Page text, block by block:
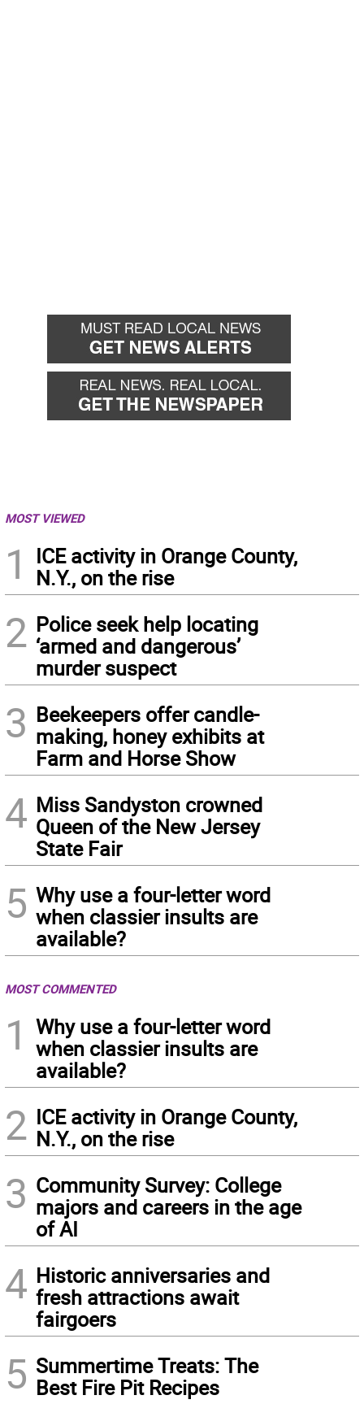
MOST VIEWED
1
ICE activity in Orange County,
N.Y., on the rise
2 Police seek help locating
‘armed and dangerous’
murder suspect
3 Beekeepers offer candle-
making, honey exhibits at
Farm and Horse Show
4 Miss Sandyston crowned
Queen of the New Jersey
State Fair
5 Why use a four-letter word
when classier insults are
available?
MOST COMMENTED
1
Why use a four-letter word
when classier insults are
available?
2 ICE activity in Orange County,
N.Y., on the rise
3 Community Survey: College
majors and careers in the age
of AI
4 Historic anniversaries and
fresh attractions await
fairgoers
5 Summertime Treats: The
Best Fire Pit Recipes